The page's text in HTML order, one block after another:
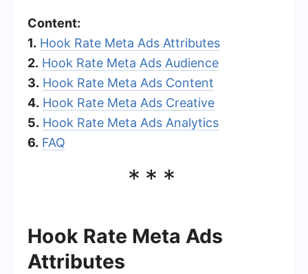
Content:
1. Hook Rate Meta Ads Attributes
2. Hook Rate Meta Ads Audience
3. Hook Rate Meta Ads Content
4. Hook Rate Meta Ads Creative
5. Hook Rate Meta Ads Analytics
6. FAQ
***
Hook Rate Meta Ads
Attributes